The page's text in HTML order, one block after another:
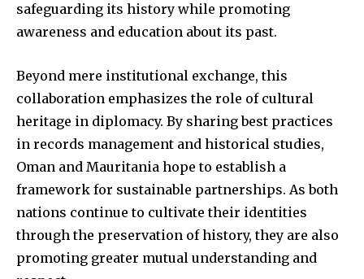
safeguarding its history while promoting
awareness and education about its past.
Beyond mere institutional exchange, this
collaboration emphasizes the role of cultural
heritage in diplomacy. By sharing best practices
in records management and historical studies,
Oman and Mauritania hope to establish a
framework for sustainable partnerships. As both
nations continue to cultivate their identities
through the preservation of history, they are also
promoting greater mutual understanding and